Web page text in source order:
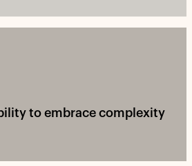
to embrace complexity